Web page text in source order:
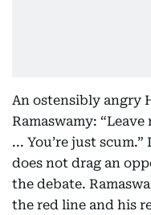
An ostensibly angry
Ramaswamy:
... You’re just
does not drag an
the debate.
the red line and his